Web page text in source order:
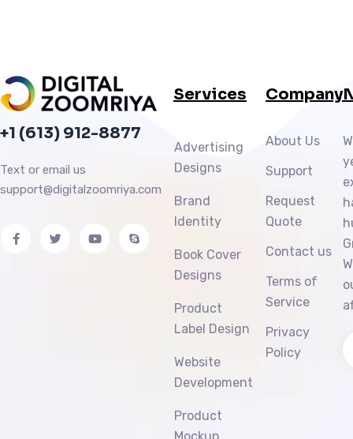
+1 (613) 912-8877
Text or email us
support@digitalzoomriya.com
Services
Advertising
Designs
Brand
Identity
Book Cover
Designs
Product
Label Design
Website
Development
Product
Company
About Us
Support
Request
Quote
Contact us
Terms of
Service
Privacy
Policy